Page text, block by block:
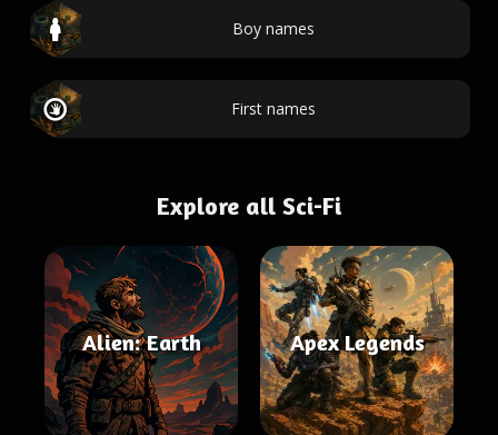
Boy names
First names
Explore all Sci-Fi
Alien: Earth Apex Legends